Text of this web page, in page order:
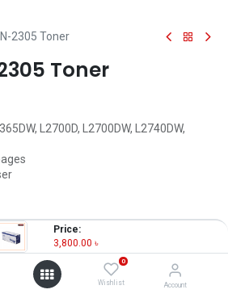
Price:
3,800.00 ৳
0
Wishlist Account
2305 Toner
Toner
L2700D, L2700DW, L2740DW,
৳/Units
OUT OF STOCK